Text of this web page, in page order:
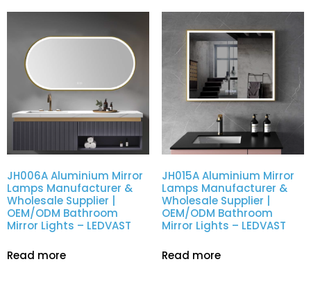
JH006A Aluminium Mirror
Lamps Manufacturer &
Wholesale Supplier |
OEM/ODM Bathroom
Mirror Lights – LEDVAST
Read more
JH015A Aluminium Mirror
Lamps Manufacturer &
Wholesale Supplier |
OEM/ODM Bathroom
Mirror Lights – LEDVAST
Read more